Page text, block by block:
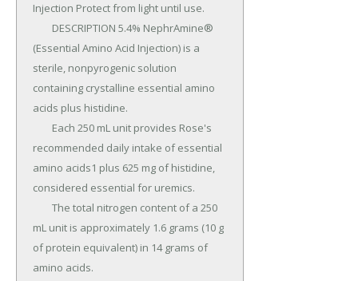
Injection Protect from light until use.
(Essential Amino Acid Injection) is a
sterile, nonpyrogenic solution
containing crystalline essential amino
acids plus histidine.
recommended daily intake of essential
amino acids1 plus 625 mg of histidine,
considered essential for uremics.
mL unit is approximately 1.6 grams (10 g
of protein equivalent) in 14 grams of
amino acids.